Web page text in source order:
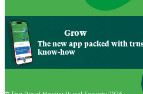
Grow
The new app packed with
know-how